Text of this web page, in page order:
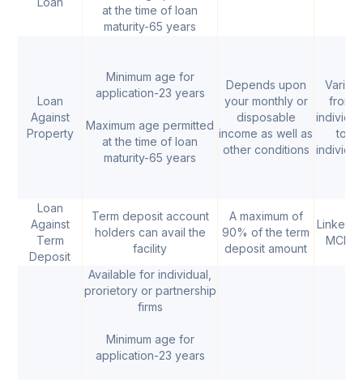
at the time of loan
maturity-65 years
Loan
Against
Property
Minimum age for
application-23 years
Maximum age permitted
at the time of loan
maturity-65 years
Depends upon
your monthly or
disposable
income as well as
other conditions
Varies
from
to
Loan
Against
Term
Deposit
Term deposit account
holders can avail the
facility
A maximum of
90% of the term
deposit amount
Linked
MCLR
Available for individual,
prorietory or partnership
firms
Minimum age for
application-23 years